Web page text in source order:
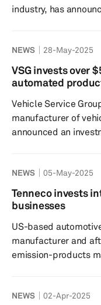
industry, has
Pinewood full control
operations,
financial
Pinewood.AI's
NEWS 28-May-2025
VSG invests over
automated
Vehicle Service
manufacturer of
announced an
the company's
America. The new
development
ensuring better lead
NEWS 05-May-2025
Tenneco invests
businesses
US-based
manufacturer and
emission-products
American Industrial Partners
NEWS 02-Apr-2025